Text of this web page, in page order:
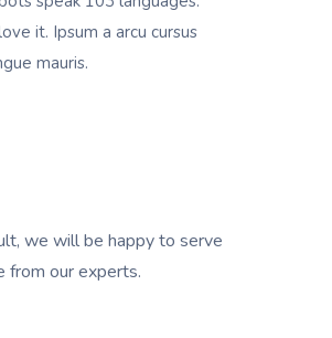
it. Ipsum a arcu cursus
mauris.
we will be happy to serve
from our experts.